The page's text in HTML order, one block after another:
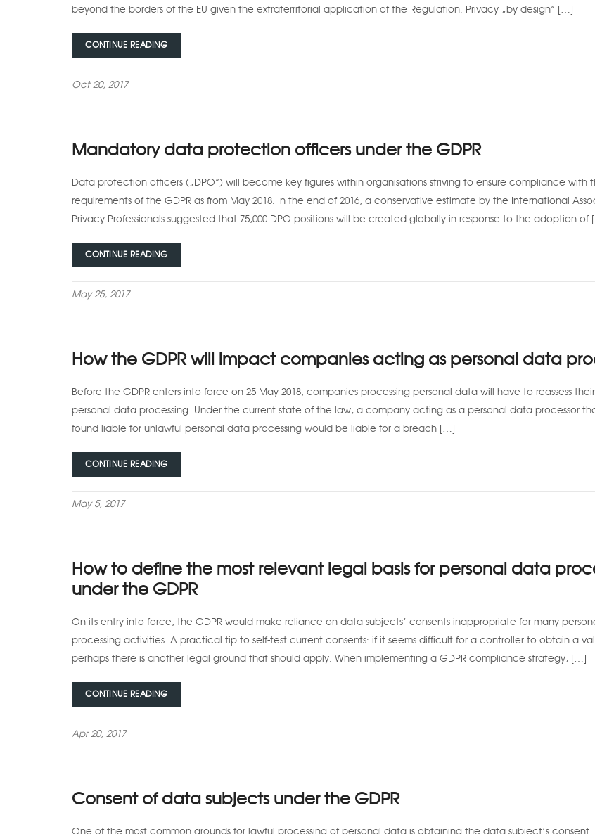
beyond the borders of the EU given the extraterritorial application of the Regulation. Privacy “by design” […]
CONTINUE READING
Oct 20, 2017
Mandatory data protection officers under the GDPR
Data protection officers (“DPO”) will become key figures within organisations striving to ensure compliance with
requirements of the GDPR as from May 2018. In the end of 2016, a conservative estimate by the International
Privacy Professionals suggested that 75,000 DPO positions will be created globally in response to the adoption of
CONTINUE READING
May 25, 2017
How the GDPR will impact companies acting as personal data
Before the GDPR enters into force on 25 May 2018, companies processing personal data will have to reassess
personal data processing. Under the current state of the law, a company acting as a personal data processor
found liable for unlawful personal data processing would be liable for a breach […]
CONTINUE READING
May 5, 2017
How to define the most relevant legal basis for personal data
under the GDPR
On its entry into force, the GDPR would make reliance on data subjects’ consents inappropriate for many
processing activities. A practical tip to self-test current consents: if it seems difficult for a controller to obtain a
perhaps there is another legal ground that should apply. When implementing a GDPR compliance strategy, […]
CONTINUE READING
Apr 20, 2017
Consent of data subjects under the GDPR
One of the most common grounds for lawful processing of personal data is obtaining the data subject’s consent.